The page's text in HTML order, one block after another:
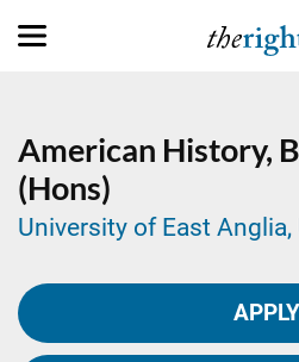
American History,
(Hons)
University of East
APPLY